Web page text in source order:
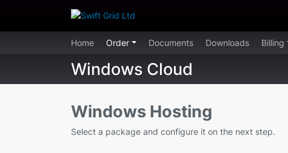
Home Order Documents Downloads Billing
Windows Cloud
Windows Hosting
Select a package and configure it on the next step.